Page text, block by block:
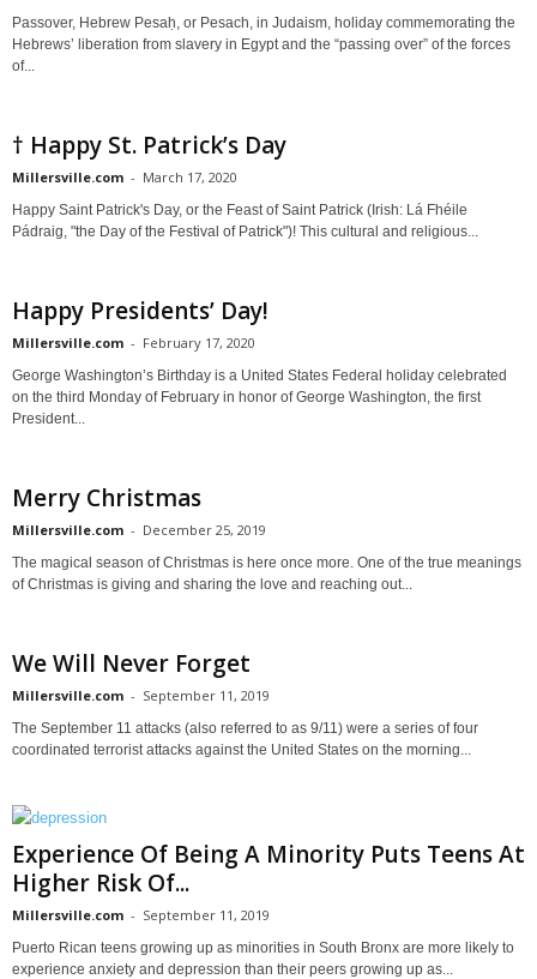
Passover, Hebrew Pesaḥ, or Pesach, in Judaism, holiday commemorating the
Hebrews’ liberation from slavery in Egypt and the “passing over” of the forces
of...
† Happy St. Patrick’s Day
Millersville.com - March 17, 2020
Happy Saint Patrick's Day, or the Feast of Saint Patrick (Irish: Lá Fhéile
Pádraig, "the Day of the Festival of Patrick")! This cultural and religious...
Happy Presidents’ Day!
Millersville.com - February 17, 2020
George Washington’s Birthday is a United States Federal holiday celebrated
on the third Monday of February in honor of George Washington, the first
President...
Merry Christmas
Millersville.com - December 25, 2019
The magical season of Christmas is here once more. One of the true meanings
of Christmas is giving and sharing the love and reaching out...
We Will Never Forget
Millersville.com - September 11, 2019
The September 11 attacks (also referred to as 9/11) were a series of four
coordinated terrorist attacks against the United States on the morning...
Experience Of Being A Minority Puts Teens At
Higher Risk Of...
Millersville.com - September 11, 2019
Puerto Rican teens growing up as minorities in South Bronx are more likely to
experience anxiety and depression than their peers growing up as...